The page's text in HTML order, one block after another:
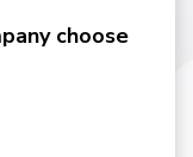
choose